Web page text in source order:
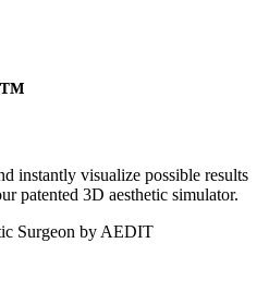
instantly visualize possible results
patented 3D aesthetic simulator.
Surgeon by AEDIT